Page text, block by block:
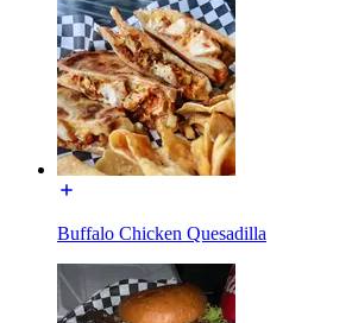
Buffalo Chicken Quesadilla